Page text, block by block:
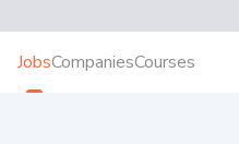
JobsCompaniesCourses